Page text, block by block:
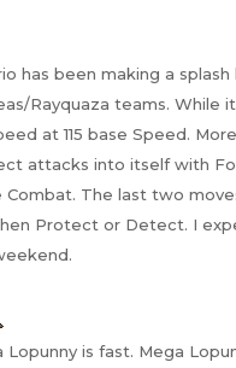
has been making a
Rayquaza teams. While
at 115 base Speed.
attacks into itself with
Combat. The last two
Protect or Detect. I
Lopunny is fast. Mega